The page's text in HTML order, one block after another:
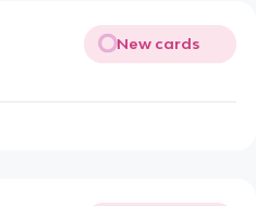
New cards